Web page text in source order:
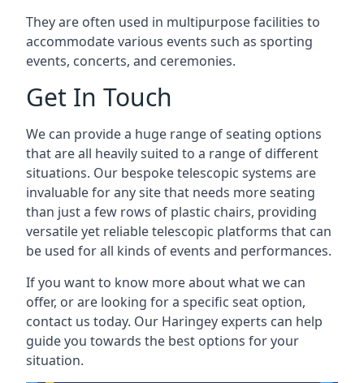
They are often used in multipurpose facilities to
accommodate various events such as sporting
events, concerts, and ceremonies.
Get In Touch
We can provide a huge range of seating options
that are all heavily suited to a range of different
situations. Our bespoke telescopic systems are
invaluable for any site that needs more seating
than just a few rows of plastic chairs, providing
versatile yet reliable telescopic platforms that can
be used for all kinds of events and performances.
If you want to know more about what we can
offer, or are looking for a specific seat option,
contact us today. Our Haringey experts can help
guide you towards the best options for your
situation.